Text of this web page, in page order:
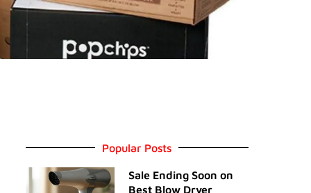
Popular Posts
Sale Ending Soon on
Best Blow Dryer